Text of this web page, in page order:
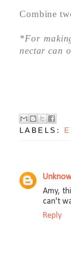
Combine
*For
nectar can
LABELS:
Amy,
can't
Reply